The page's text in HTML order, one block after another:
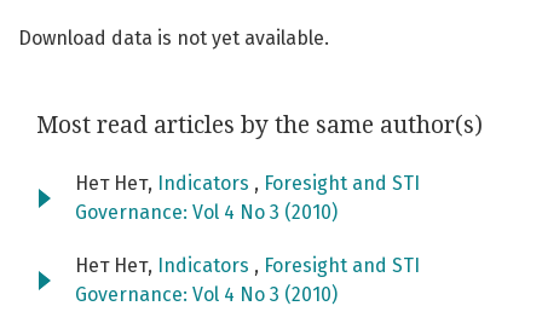
Download data is not yet available.
Most read articles by the same author(s)
Нет Нет, Indicators , Foresight and STI
Governance: Vol 4 No 3 (2010)
Нет Нет, Indicators , Foresight and STI
Governance: Vol 4 No 3 (2010)